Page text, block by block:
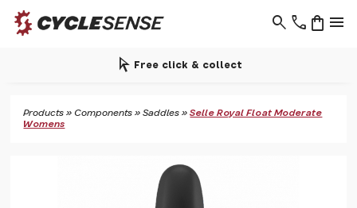
phone menu
shopping_bag
search
arrow_selector_tool
Free click & collect
Products »Components »Saddles »Selle Royal Float Moderate
Womens